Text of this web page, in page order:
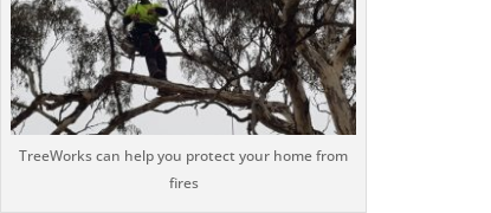
TreeWorks can help you protect your home from
fires